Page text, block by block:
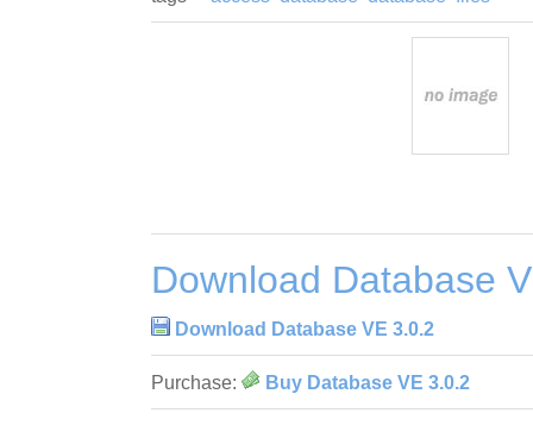
Download Database
Download Database VE 3.0.2
Purchase: Buy Database VE 3.0.2